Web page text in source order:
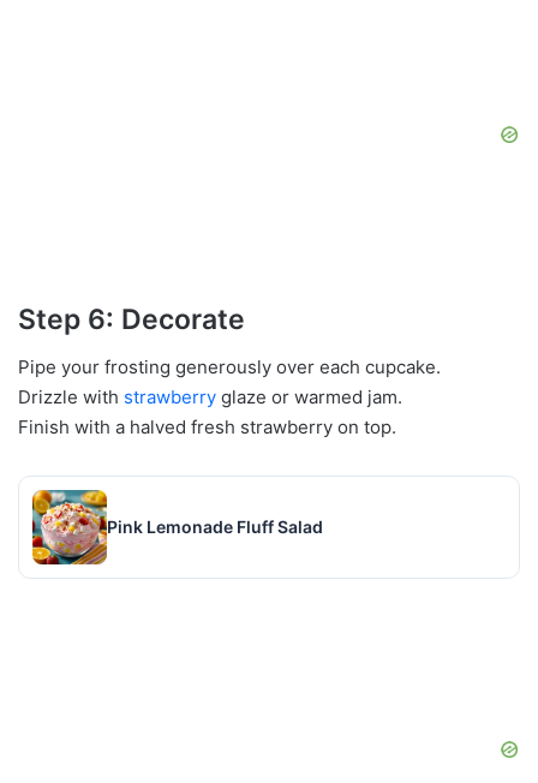
Step 6: Decorate
Pipe your frosting generously over each cupcake.
Drizzle with strawberry glaze or warmed jam.
Finish with a halved fresh strawberry on top.
Pink Lemonade Fluff Salad